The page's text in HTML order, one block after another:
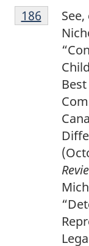
F
o
Return to
186 referrer